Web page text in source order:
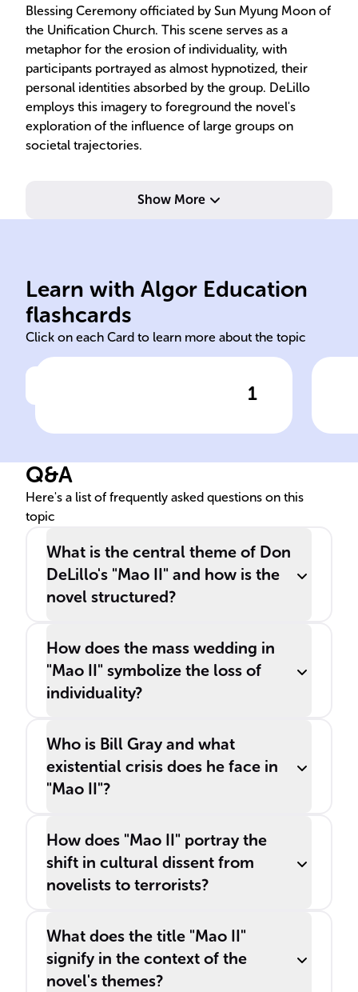
Blessing Ceremony officiated by Sun Myung Moon of
the Unification Church. This scene serves as a
metaphor for the erosion of individuality, with
participants portrayed as almost hypnotized, their
personal identities absorbed by the group. DeLillo
employs this imagery to foreground the novel's
exploration of the influence of large groups on
societal trajectories.
Show More
Learn with Algor Education
flashcards
Click on each Card to learn more about the topic
1
The book 'Mao II' is divided
into four parts, including a
explores the changing
______ identity amidst
______.
prologue epilogue individual
media
II'
Q&A
Here's a list of frequently asked questions on this
topic
What is the central theme of Don
DeLillo's "Mao II" and how is the
novel structured?
How does the mass wedding in
"Mao II" symbolize the loss of
individuality?
Who is Bill Gray and what
existential crisis does he face in
"Mao II"?
How does "Mao II" portray the
shift in cultural dissent from
novelists to terrorists?
What does the title "Mao II"
signify in the context of the
novel's themes?